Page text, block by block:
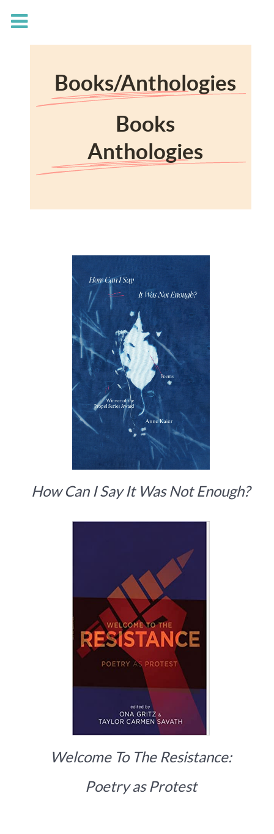
Books/Anthologies
Books
Anthologies
How Can I Say It Was Not Enough?
Welcome To The Resistance:
Poetry as Protest